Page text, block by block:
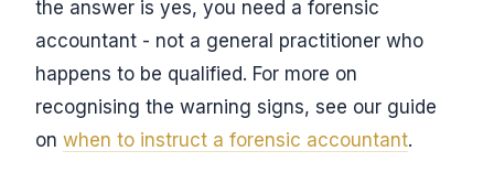
the answer is yes, you need a forensic
accountant - not a general practitioner who
happens to be qualified. For more on
recognising the warning signs, see our guide
on when to instruct a forensic accountant.